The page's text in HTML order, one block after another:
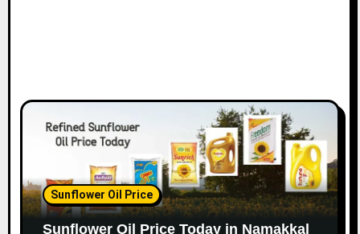
Sunflower Oil Price
Sunflower Oil Price Today in Namakkal